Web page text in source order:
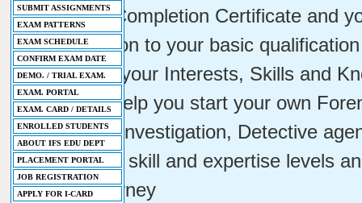
SUBMIT ASSIGNMENTS
EXAM PATTERNS
EXAM SCHEDULE
CONFIRM EXAM DATE
DEMO. / TRIAL EXAM.
EXAM. PORTAL
EXAM. CARD / DETAILS
ENROLLED STUDENTS
ABOUT IFS EDU DEPT
PLACEMENT PORTAL
JOB REGISTRATION
APPLY FOR I-CARD
- Course Completion Certificate and
Qualification to your basic qualification
- Improve your Interests, Skills and
- We will help you start your own
Services, Investigation, Detective
- Indicates skill and expertise levels
career journey